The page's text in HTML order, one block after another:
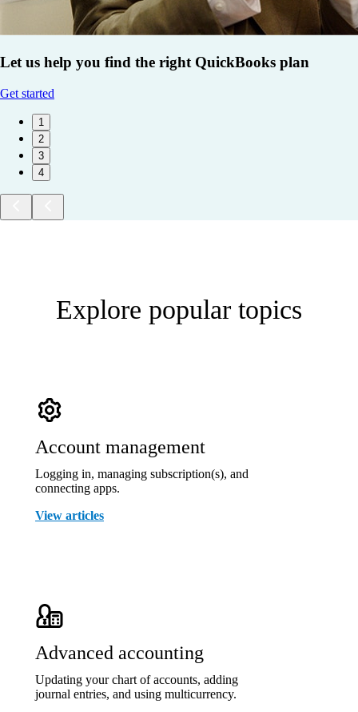
Let us help you find the right QuickBooks plan
Get started
1
2
3
4
Explore popular topics
Account management
Logging in, managing subscription(s), and
connecting apps.
View articles
Advanced accounting
Updating your chart of accounts, adding
journal entries, and using multicurrency.